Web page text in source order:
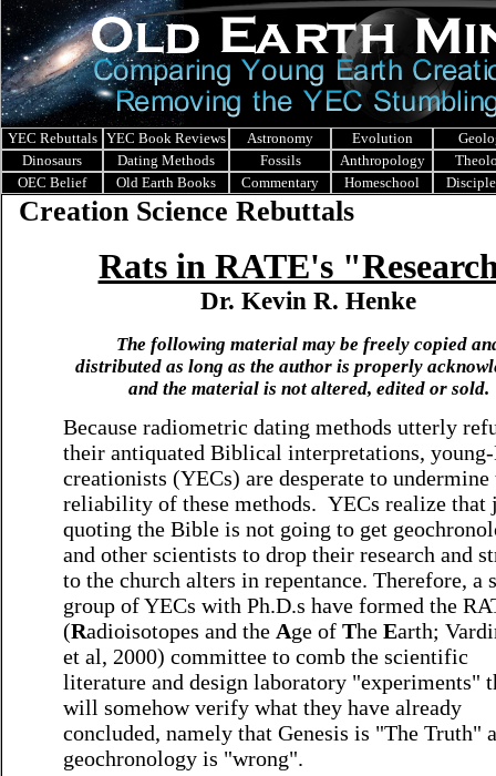
YEC Rebuttals YEC Book Reviews Astronomy Evolution
Dinosaurs
Dating Methods Fossils Anthropology
OEC Belief
Old Earth Books Commentary Homeschool
Creation Science Rebuttals
Rats in RATE's
Dr. Kevin R. Henke
The following material may be freely copied
distributed as long as the author is properly
and the material is not altered, edited or sold.
Because radiometric dating methods utterly
their antiquated Biblical interpretations,
creationists (YECs) are desperate to undermine
reliability of these methods. YECs realize that
quoting the Bible is not going to get
and other scientists to drop their research and
to the church alters in repentance. Therefore, a
group of YECs with Ph.D.s have formed the
(Radioisotopes and the Age of The Earth;
et al, 2000) committee to comb the scientific
literature and design laboratory "experiments"
will somehow verify what they have already
concluded, namely that Genesis is "The Truth"
geochronology is "wrong".